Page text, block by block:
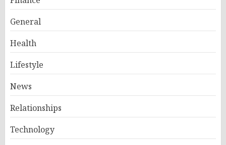
General
Health
Lifestyle
News
Relationships
Technology